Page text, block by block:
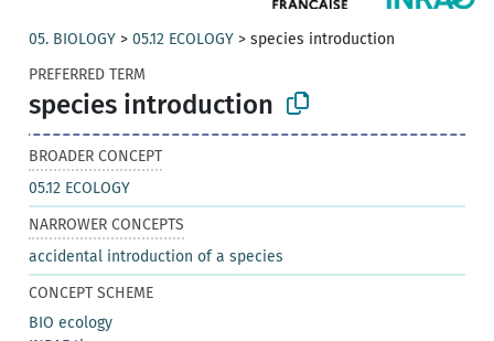
05. BIOLOGY >05.12 ECOLOGY >species introduction
PREFERRED TERM
species introduction
BROADER CONCEPT
05.12 ECOLOGY
NARROWER CONCEPTS
accidental introduction of a species
CONCEPT SCHEME
BIO ecology